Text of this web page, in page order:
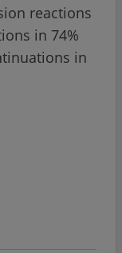
reactions
in 74%
in